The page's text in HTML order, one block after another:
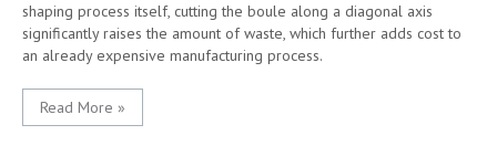
shaping process itself, cutting the boule along a diagonal axis
significantly raises the amount of waste, which further adds cost to
an already expensive manufacturing process.
Read More »